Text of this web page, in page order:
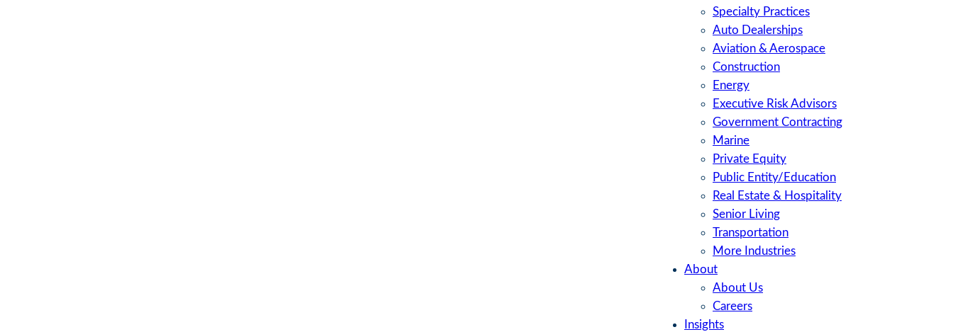
Specialty Practices
Auto Dealerships
Aviation & Aerospace
Construction
Energy
Executive Risk Advisors
Government Contracting
Marine
Private Equity
Public Entity/Education
Real Estate & Hospitality
Senior Living
Transportation
More Industries
About
About Us
Careers
Insights